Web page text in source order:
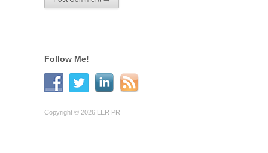
Follow Me!
Copyright © 2026 LER PR